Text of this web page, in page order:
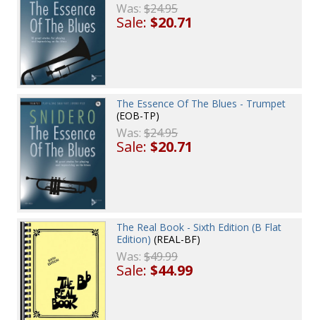
Was:$24.95
Sale:$20.71
The Essence Of The Blues - Trumpet
(EOB-TP)
Was:$24.95
Sale:$20.71
The Real Book - Sixth Edition (B Flat
Edition) (REAL-BF)
Was:$49.99
Sale:$44.99